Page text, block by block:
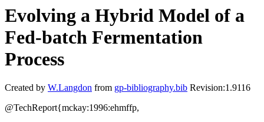
Evolving a Hybrid Model of a
Fed-batch Fermentation
Process
Created by W.Langdon from gp-bibliography.bib Revision:1.9116
@TechReport{mckay:1996:ehmffp,